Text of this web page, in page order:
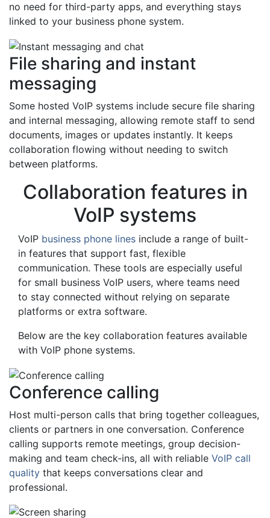
no need for third-party apps, and everything stays
linked to your business phone system.
File sharing and instant
messaging
Some hosted VoIP systems include secure file sharing
and internal messaging, allowing remote staff to send
documents, images or updates instantly. It keeps
collaboration flowing without needing to switch
between platforms.
Collaboration features in
VoIP systems
VoIP business phone lines include a range of built-
in features that support fast, flexible
communication. These tools are especially useful
for small business VoIP users, where teams need
to stay connected without relying on separate
platforms or extra software.
Below are the key collaboration features available
with VoIP phone systems.
Conference calling
Host multi-person calls that bring together colleagues,
clients or partners in one conversation. Conference
calling supports remote meetings, group decision-
making and team check-ins, all with reliable VoIP call
quality that keeps conversations clear and
professional.